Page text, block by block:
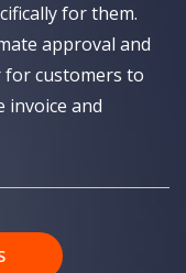
for them.
approval and
for customers to
invoice and